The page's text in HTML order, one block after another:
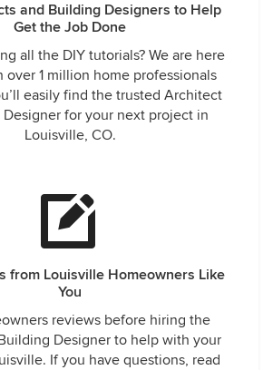
and Building Designers to Help
Get the Job Done
all the DIY tutorials? We are here
over 1 million home professionals
easily find the trusted Architect
for your next project in
Louisville, CO.
from Louisville Homeowners Like
You
reviews before hiring the
Designer to help with your
If you have questions, read